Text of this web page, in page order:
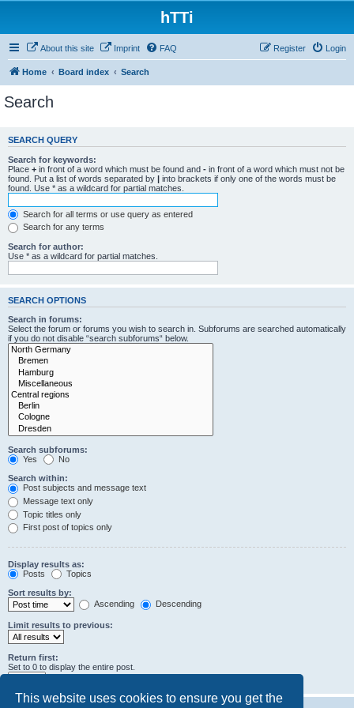
This website uses cookies to ensure you get the
hTTi
About this site Imprint FAQ Login
Register
Home Board index Search
Search
SEARCH QUERY
Search for keywords:
Place + in front of a word which must be found and - in front of a word which must not be
found. Put a list of words separated by | into brackets if only one of the words must be
found. Use * as a wildcard for partial matches.
Search for all terms or use query as entered
Search for any terms
Search for author:
Use * as a wildcard for partial matches.
SEARCH OPTIONS
Search in forums:
Select the forum or forums you wish to search in. Subforums are searched automatically
if you do not disable “search subforums“ below.
Search subforums:
Yes
No
Search within:
Post subjects and message text
Message text only
Topic titles only
First post of topics only
Display results as:
Posts
Topics
Sort results by:
Ascending
Descending
Limit results to previous:
Return first:
Set to 0 to display the entire post.